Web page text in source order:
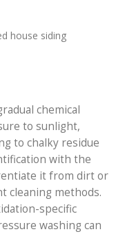
chemical
to sunlight,
to chalky residue
with the
it from dirt or
cleaning methods.
specific
washing can